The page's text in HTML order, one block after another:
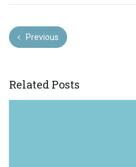
Previous
Related Posts